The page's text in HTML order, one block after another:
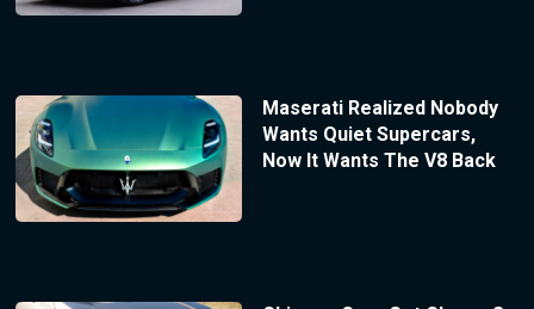
Maserati Realized Nobody
Wants Quiet Supercars,
Now It Wants The V8 Back